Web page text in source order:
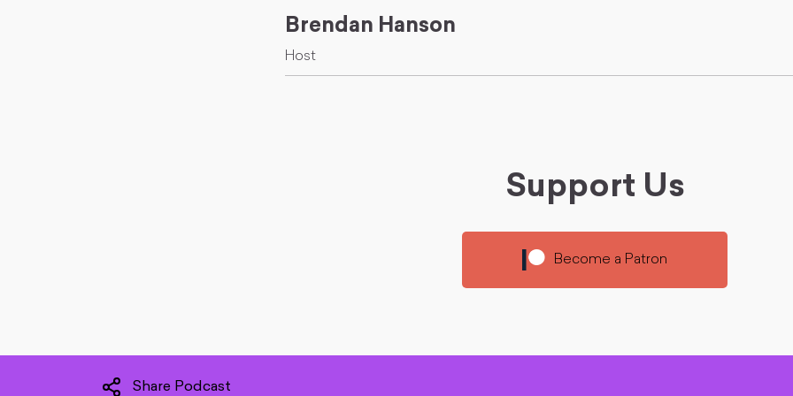
Brendan Hanson
Host
Support Us
Become a Patron
Share Podcast